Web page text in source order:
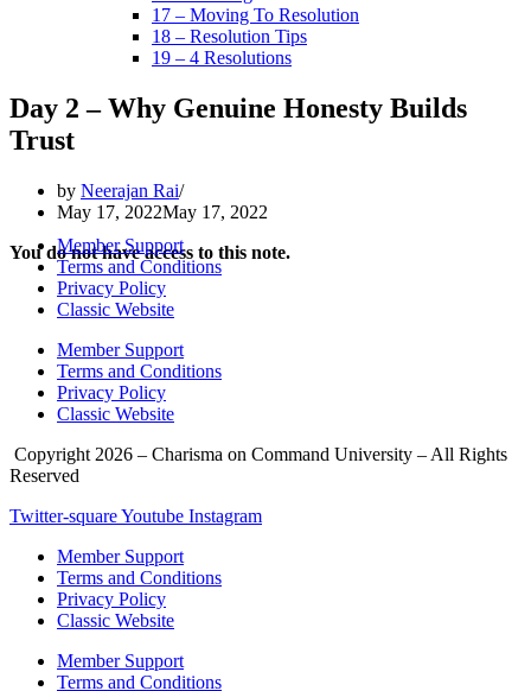
17 – Moving To Resolution
18 – Resolution Tips
19 – 4 Resolutions
Day 2 – Why Genuine Honesty Builds
Trust
by Neerajan Rai
May 17, 2022May 17, 2022
You do not have access to this note.
Member Support
Terms and Conditions
Privacy Policy
Classic Website
Member Support
Terms and Conditions
Privacy Policy
Classic Website
Copyright 2026 – Charisma on Command University – All Rights
Reserved
Twitter-squareYoutube Instagram
Member Support
Terms and Conditions
Privacy Policy
Classic Website
Member Support
Terms and Conditions